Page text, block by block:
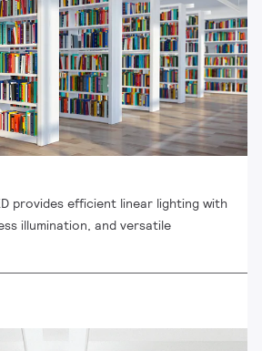
provides efficient linear lighting with
illumination, and versatile